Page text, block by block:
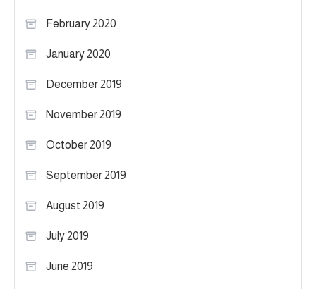
February 2020
January 2020
December 2019
November 2019
October 2019
September 2019
August 2019
July 2019
June 2019